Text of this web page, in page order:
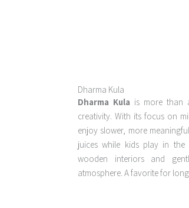
Dharma Kula
Dharma Kula is more than
creativity. With its focus on
enjoy slower, more
juices while kids play in the
wooden interiors and
atmosphere. A favorite for